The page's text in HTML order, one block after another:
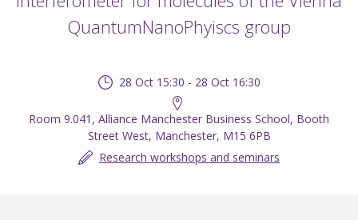
QuantumNanoPhyiscs group
28 Oct 15:30 - 28 Oct 16:30
Room 9.041, Alliance Manchester Business School, Booth
Street West, Manchester, M15 6PB
Research workshops and seminars